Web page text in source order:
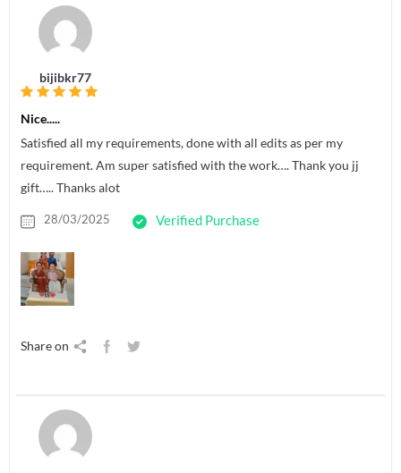
bijibkr77
Nice.....
Satisfied all my requirements, done with all edits as per my
requirement. Am super satisfied with the work…. Thank you jj
gift….. Thanks alot
28/03/2025 Verified Purchase
Share on